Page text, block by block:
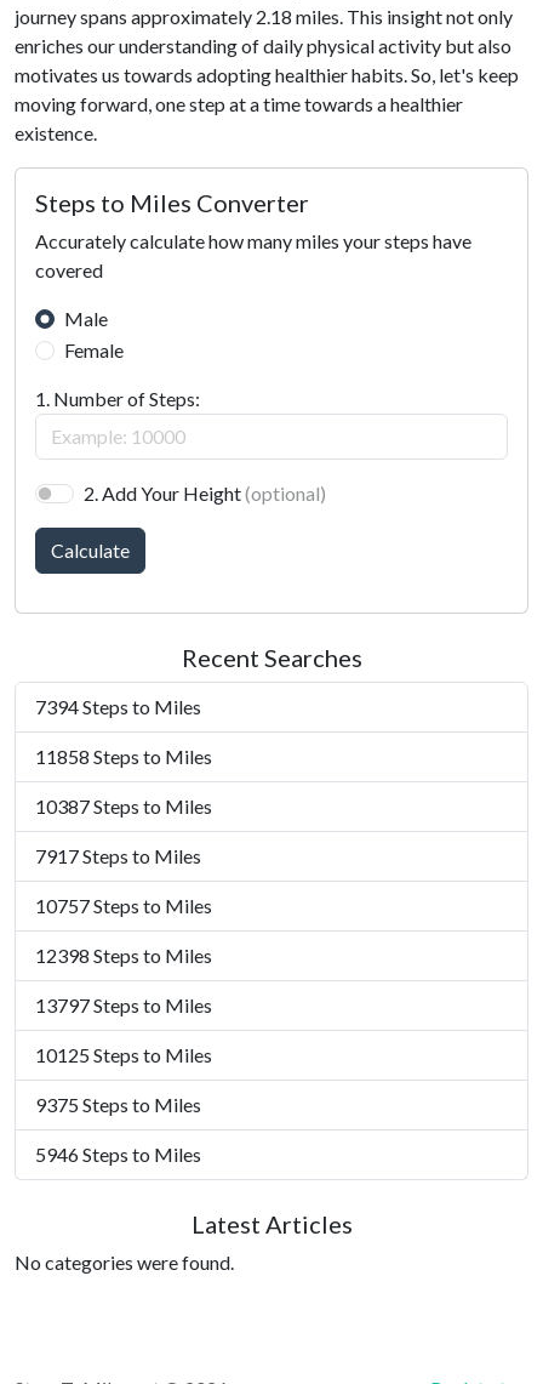
journey spans approximately 2.18 miles. This insight not only
enriches our understanding of daily physical activity but also
motivates us towards adopting healthier habits. So, let's keep
moving forward, one step at a time towards a healthier
existence.
Steps to Miles Converter
Accurately calculate how many miles your steps have
covered
Male
Female
1. Number of Steps:
2. Add Your Height(optional)
Calculate
Recent Searches
7394 Steps to Miles
11858 Steps to Miles
10387 Steps to Miles
7917 Steps to Miles
10757 Steps to Miles
12398 Steps to Miles
13797 Steps to Miles
10125 Steps to Miles
9375 Steps to Miles
5946 Steps to Miles
Latest Articles
No categories were found.